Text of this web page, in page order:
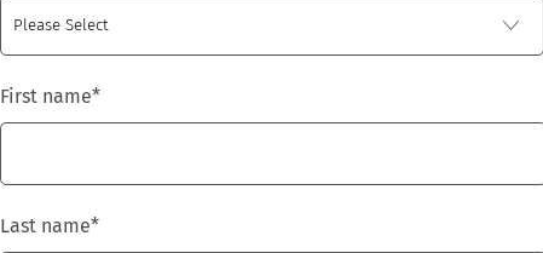
First name*
Last name*